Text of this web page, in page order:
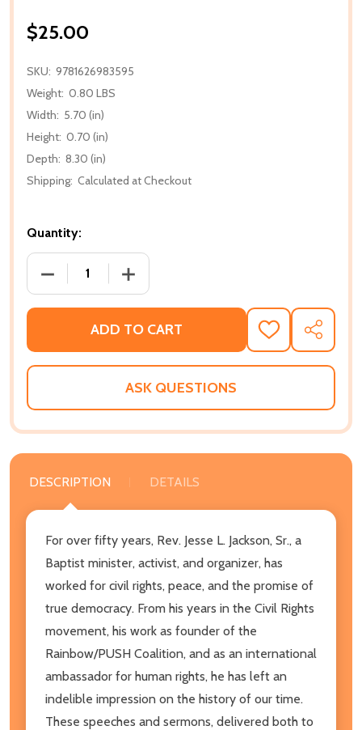
$25.00
SKU: 9781626983595
Weight: 0.80 LBS
Width: 5.70 (in)
Height: 0.70 (in)
Depth: 8.30 (in)
Shipping: Calculated at Checkout
Quantity:
DECREASE QUANTITY OF KEEPING HOPE ALIVE:
INCREASE QUANTITY OF KEEPING
ADD TO CART
ADD
TO
WISH
SHARE
ASK QUESTIONS
DESCRIPTION DETAILS
For over fifty years, Rev. Jesse L. Jackson, Sr., a
Baptist minister, activist, and organizer, has
worked for civil rights, peace, and the promise of
true democracy. From his years in the Civil Rights
movement, his work as founder of the
Rainbow/PUSH Coalition, and as an international
ambassador for human rights, he has left an
indelible impression on the history of our time.
These speeches and sermons, delivered both to